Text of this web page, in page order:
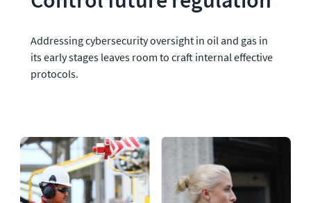
Addressing cybersecurity oversight in oil and gas in
its early stages leaves room to craft internal effective
protocols.